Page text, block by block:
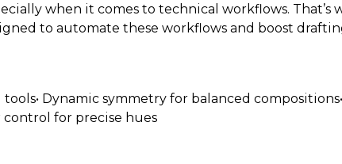
when it comes to technical workflows. That’s
to automate these workflows and boost
Dynamic symmetry for balanced
for precise hues